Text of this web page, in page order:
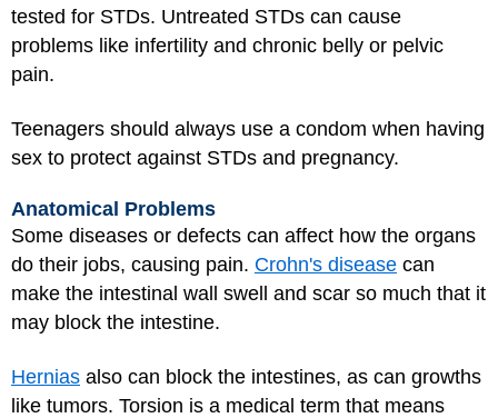
tested for STDs. Untreated STDs can cause
problems like infertility and chronic belly or pelvic
pain.
Teenagers should always use a condom when having
sex to protect against STDs and pregnancy.
Anatomical Problems
Some diseases or defects can affect how the organs
do their jobs, causing pain. Crohn's disease can
make the intestinal wall swell and scar so much that it
may block the intestine.
Hernias also can block the intestines, as can growths
like tumors. Torsion is a medical term that means